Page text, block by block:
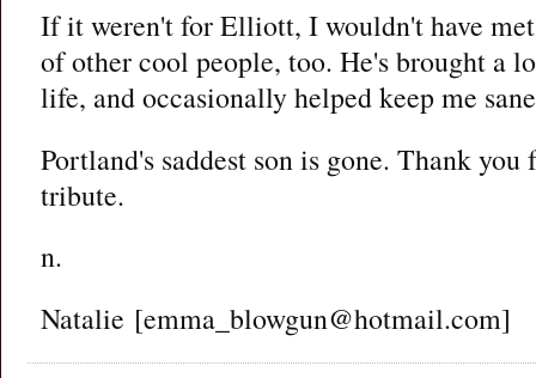
If it weren't for Elliott, I wouldn't have
of other cool people, too. He's brought a
life, and occasionally helped keep me
Portland's saddest son is gone. Thank you
tribute.
n.
Natalie [emma_blowgun@hotmail.com]